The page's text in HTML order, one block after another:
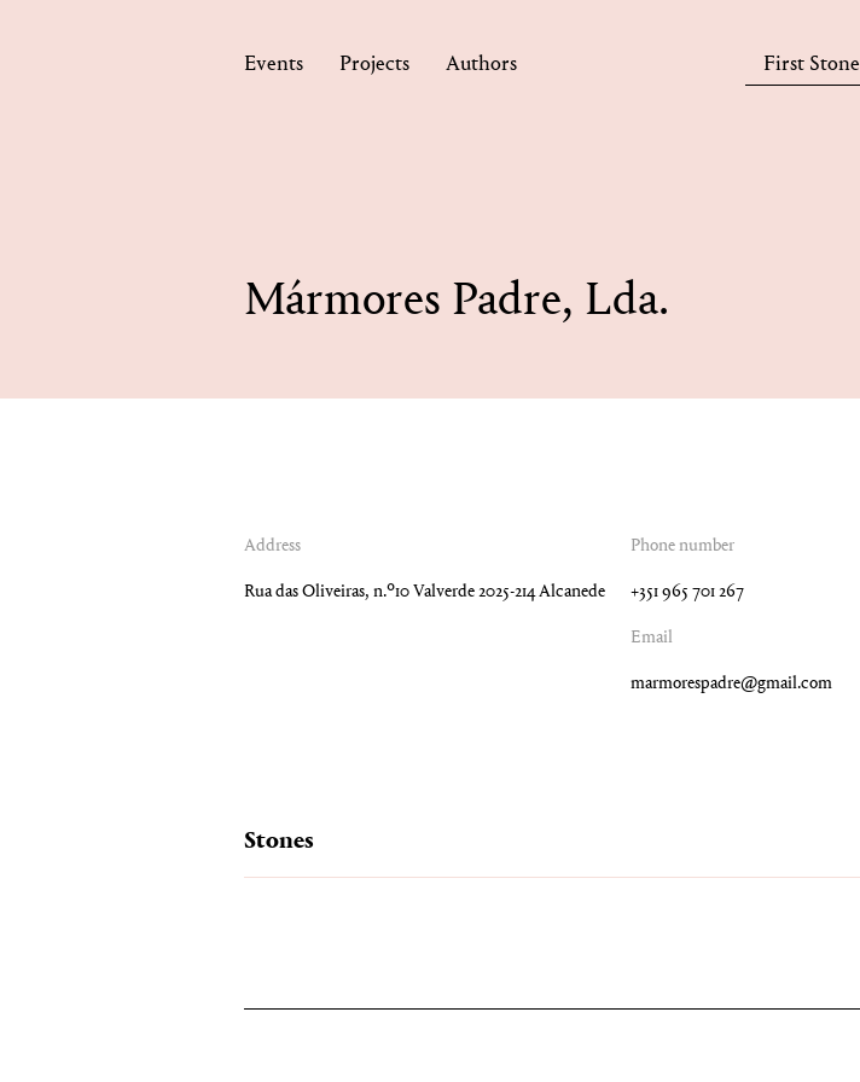
Events Projects Authors First Stone
Mármores Padre, Lda.
Address
Rua das Oliveiras, n.º10 Valverde 2025-214 Alcanede
Phone number
+351 965 701 267
Email
marmorespadre@gmail.com
Stones